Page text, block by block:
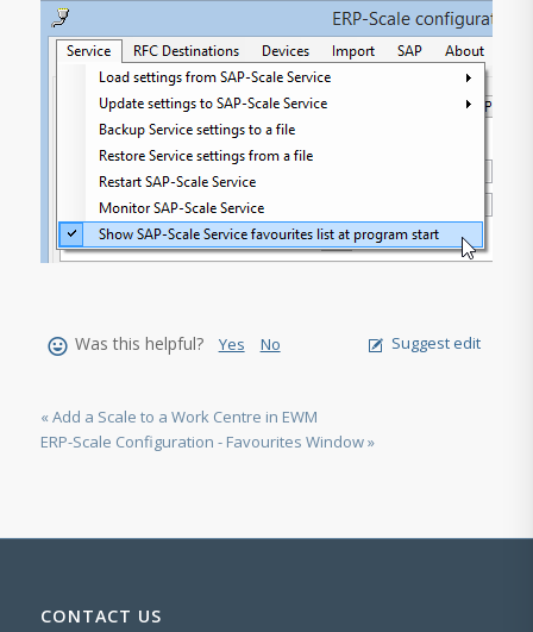
Was this helpful? Yes No Suggest edit
« Add a Scale to a Work Centre in EWM
ERP-Scale Configuration - Favourites Window »
CONTACT US